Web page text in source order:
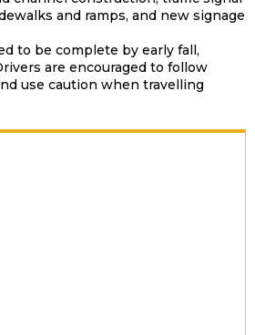
and ramps, and new signage
to be complete by early fall,
are encouraged to follow
use caution when travelling